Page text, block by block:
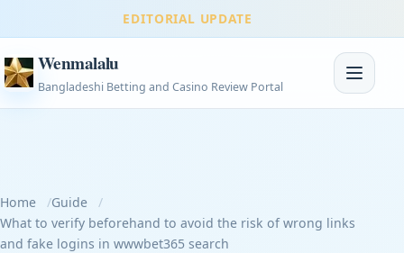
EDITORIAL UPDATE
Wenmalalu
Bangladeshi Betting and Casino Review Portal
Toggle
Home
Guide
What to verify beforehand to avoid the risk of wrong links
and fake logins in wwwbet365 search